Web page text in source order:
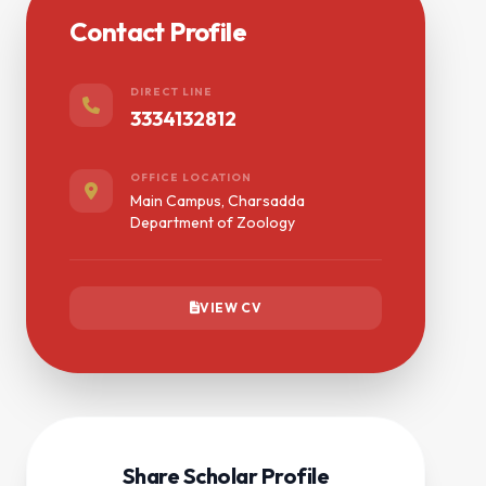
Contact Profile
DIRECT LINE
3334132812
OFFICE LOCATION
Main Campus, Charsadda
Department of Zoology
VIEW CV
Share Scholar Profile